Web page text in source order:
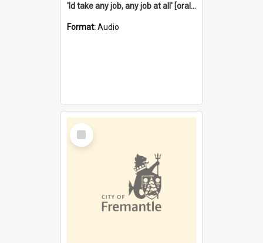
'Id take any job, any job at all' [oral history] / / interviewer:Margaret Howroyd
Format:Audio
Select
Item